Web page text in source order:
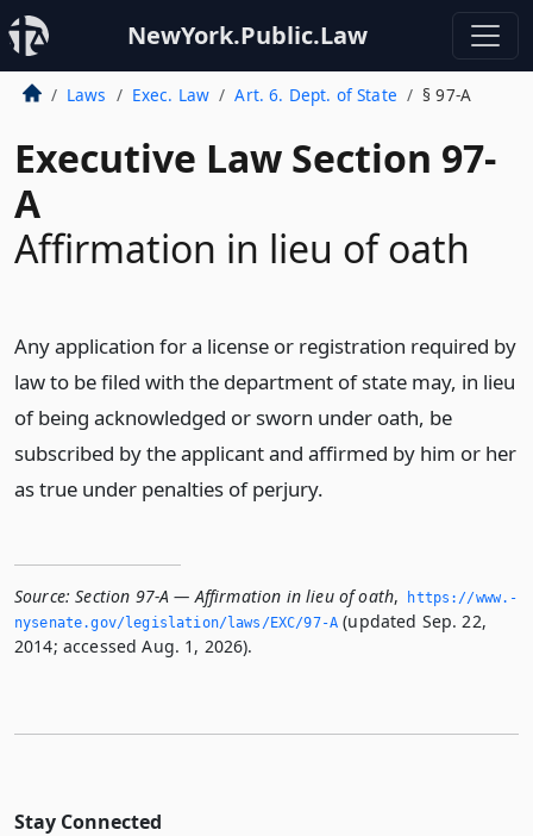
NewYork.Public.Law
Laws Exec. Law Art. 6. Dept. of State § 97-A
Executive Law Section 97-
A
Affirmation in lieu of oath
Any application for a license or registration required by
law to be filed with the department of state may, in lieu
of being acknowledged or sworn under oath, be
subscribed by the applicant and affirmed by him or her
as true under penalties of perjury.
Source: Section 97-A — Affirmation in lieu of oath,
https://www.­
nysenate.­gov/legislation/laws/EXC/97-A (updated Sep. 22,
2014; accessed Aug. 1, 2026).
Stay Connected